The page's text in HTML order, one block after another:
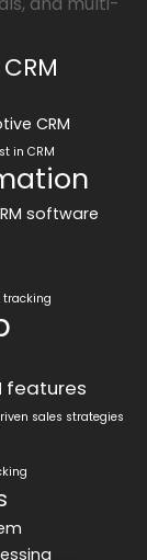
CRM
in CRM
software
tracking
features
sales strategies